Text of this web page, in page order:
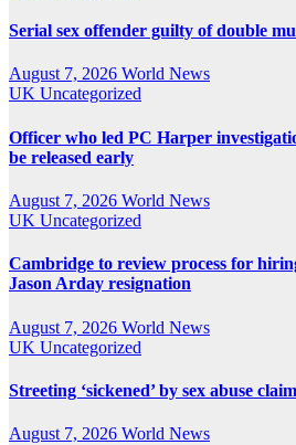
Serial sex offender guilty of double
August 7, 2026 World News
UK Uncategorized
Officer who led PC Harper
be released early
August 7, 2026 World News
UK Uncategorized
Cambridge to review process for
Jason Arday resignation
August 7, 2026 World News
UK Uncategorized
Streeting ‘sickened’ by sex abuse
August 7, 2026 World News